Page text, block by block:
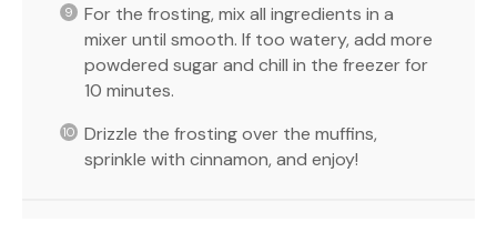
For the frosting, mix all ingredients in a
mixer until smooth. If too watery, add more
powdered sugar and chill in the freezer for
10 minutes.
Drizzle the frosting over the muffins,
sprinkle with cinnamon, and enjoy!